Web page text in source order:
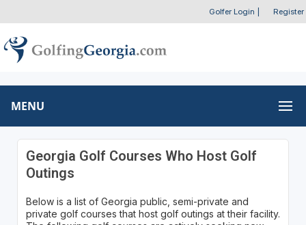
Golfer Login Register
MENU
Georgia Golf Courses Who Host Golf
Outings
Below is a list of Georgia public, semi-private and
private golf courses that host golf outings at their facility.